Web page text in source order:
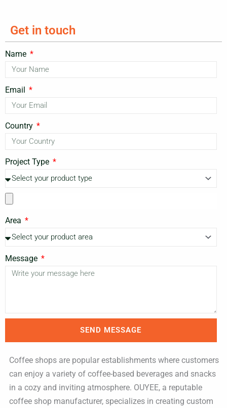
Get in touch
Name
Email
Country
Project Type
Area
Message
SEND MESSAGE
Coffee shops are popular establishments where customers
can enjoy a variety of coffee-based beverages and snacks
in a cozy and inviting atmosphere. OUYEE, a reputable
coffee shop manufacturer, specializes in creating custom